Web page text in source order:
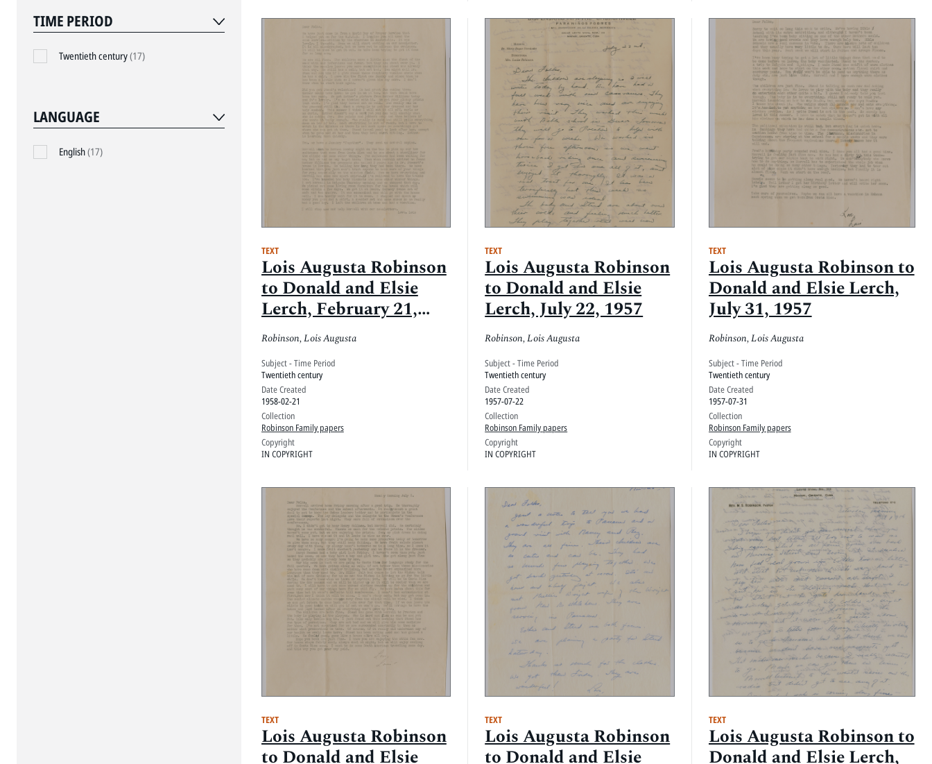
TIME PERIOD
Twentieth century(17)
LANGUAGE
English(17)
TEXT
Lois Augusta Robinson
to Donald and Elsie
Lerch, February 21,
1958
Robinson, Lois Augusta
Subject - Time Period
Twentieth century
Date Created
1958-02-21
Collection
Robinson Family papers
Copyright
IN COPYRIGHT
TEXT
Lois Augusta Robinson
to Donald and Elsie
Lerch, July 22, 1957
Robinson, Lois Augusta
Subject - Time Period
Twentieth century
Date Created
1957-07-22
Collection
Robinson Family papers
Copyright
IN COPYRIGHT
TEXT
Lois Augusta Robinson to
Donald and Elsie Lerch,
July 31, 1957
Robinson, Lois Augusta
Subject - Time Period
Twentieth century
Date Created
1957-07-31
Collection
Robinson Family papers
Copyright
IN COPYRIGHT
TEXT
Lois Augusta Robinson
to Donald and Elsie
TEXT
Lois Augusta Robinson
to Donald and Elsie
TEXT
Lois Augusta Robinson to
Donald and Elsie Lerch,